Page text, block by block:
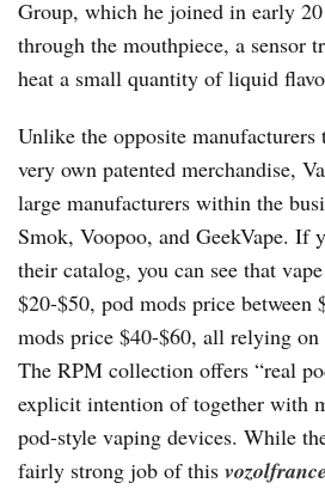
Group, which he joined in early
through the mouthpiece, a sensor
heat a small quantity of liquid
Unlike the opposite
very own patented merchandise,
large manufacturers within the
Smok, Voopoo, and GeekVape. If
their catalog, you can see that
$20-$50, pod mods price between
mods price $40-$60, all relying on
The RPM collection offers “real
explicit intention of together with
pod-style vaping devices. While
fairly strong job of this vozolfrance